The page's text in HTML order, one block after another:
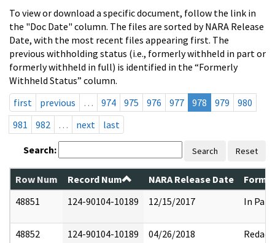
To view or download a specific document, follow the link in
the "Doc Date" column. The files are sorted by NARA Release
Date, with the most recent files appearing first. The
previous withholding status (i.e., formerly withheld in part or
formerly withheld in full) is identified in the “Formerly
Withheld Status” column.
first
previous … 974 975 976 977 978 979
980
981
982 … next last
Search: Search Reset
Row Num Record Num NARA Release Date
48851
124-90104-10189 12/15/2017 In Part
48852 124-90104-10189 04/26/2018 Redact